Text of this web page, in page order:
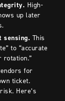
High-
up later
sensing. This
to “accurate
rotation.”
for
ticket.
Here’s